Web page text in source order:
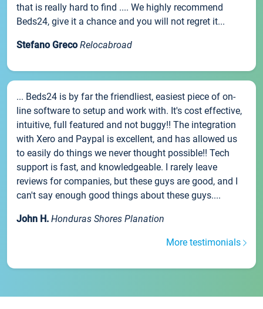
that is really hard to find .... We highly recommend
Beds24, give it a chance and you will not regret it...
Stefano Greco Relocabroad
... Beds24 is by far the friendliest, easiest piece of on-
line software to setup and work with. It's cost effective,
intuitive, full featured and not buggy!! The integration
with Xero and Paypal is excellent, and has allowed us
to easily do things we never thought possible!! Tech
support is fast, and knowledgeable. I rarely leave
reviews for companies, but these guys are good, and I
can't say enough good things about these guys....
John H. Honduras Shores Planation
More testimonials